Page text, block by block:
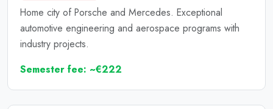
Home city of Porsche and Mercedes. Exceptional
automotive engineering and aerospace programs with
industry projects.
Semester fee: ~€222